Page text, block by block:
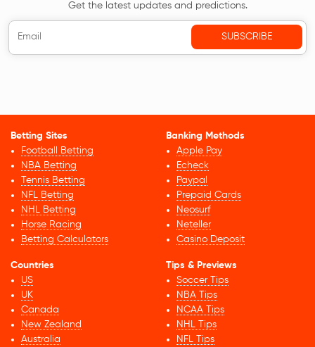
Get the latest updates and predictions.
Betting Sites
Football Betting
NBA Betting
Tennis Betting
NFL Betting
NHL Betting
Horse Racing
Betting Calculators
Banking Methods
Apple Pay
Echeck
Paypal
Prepaid Cards
Neosurf
Neteller
Casino Deposit
Countries
US
UK
Canada
New Zealand
Australia
Tips & Previews
Soccer Tips
NBA Tips
NCAA Tips
NHL Tips
NFL Tips